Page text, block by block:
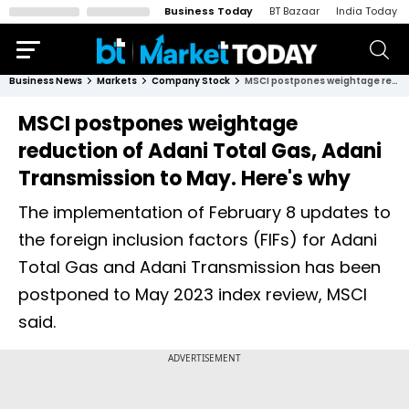
Business Today BT Bazaar India Today
Business News Markets Company Stock MSCI postpones weightage reduction of Adani Total Gas, Adani Transmission to May. Here's why
MSCI postpones weightage
reduction of Adani Total Gas, Adani
Transmission to May. Here's why
The implementation of February 8 updates to
the foreign inclusion factors (FIFs) for Adani
Total Gas and Adani Transmission has been
postponed to May 2023 index review, MSCI
said.